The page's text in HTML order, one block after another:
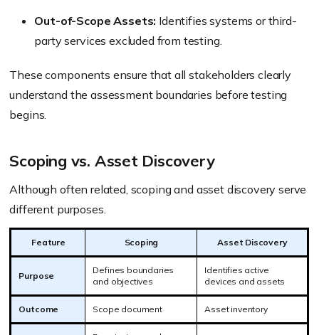
Out-of-Scope Assets: Identifies systems or third-
party services excluded from testing.
These components ensure that all stakeholders clearly
understand the assessment boundaries before testing
begins.
Scoping vs. Asset Discovery
Although often related, scoping and asset discovery serve
different purposes.
Feature Scoping Asset Discovery
Purpose
Defines boundaries
and objectives
Identifies active
devices and assets
Outcome Scope document Asset inventory